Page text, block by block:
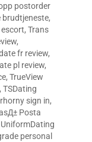
postorder
,
, Trans
,
fr review,
pl review,
, TrueView
TSDating
sign in,
Posta
UniformDating
personal